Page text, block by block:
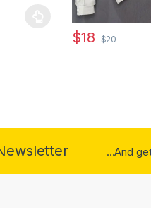
variants. The options may
$18 $20
...And